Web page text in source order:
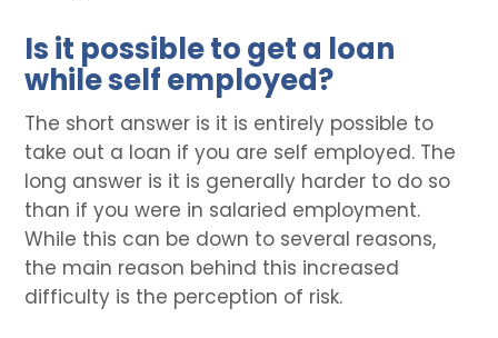
Is it possible to get a loan
while self employed?
The short answer is it is entirely possible to
take out a loan if you are self employed. The
long answer is it is generally harder to do so
than if you were in salaried employment.
While this can be down to several reasons,
the main reason behind this increased
difficulty is the perception of risk.